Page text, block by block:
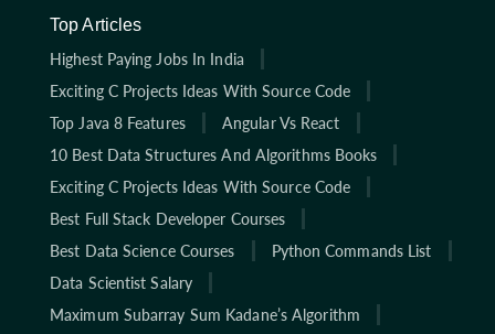
Top Articles
Highest Paying Jobs In India
Exciting C Projects Ideas With Source Code
Top Java 8 Features
Angular Vs React
10 Best Data Structures And Algorithms Books
Exciting C Projects Ideas With Source Code
Best Full Stack Developer Courses
Best Data Science Courses
Python Commands List
Data Scientist Salary
Maximum Subarray Sum Kadane’s Algorithm